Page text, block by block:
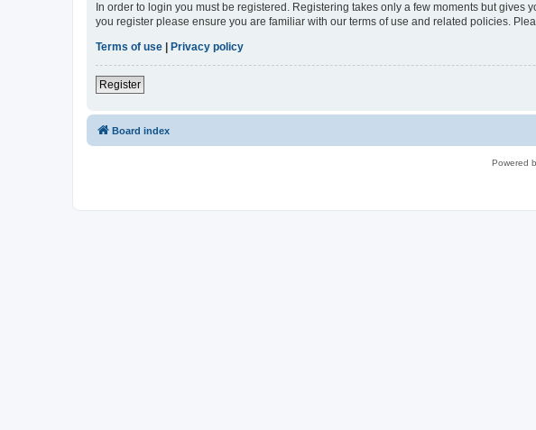
In order to login you must be registered. Registering takes only a few moments but
you register please ensure you are familiar with our terms of use and related policies.
Terms of use
Privacy policy
Register
Board index
Powered